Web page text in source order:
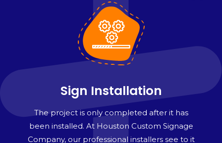
Sign Installation
The project is only completed after it has
been installed. At Houston Custom Signage
Company, our professional installers see to it